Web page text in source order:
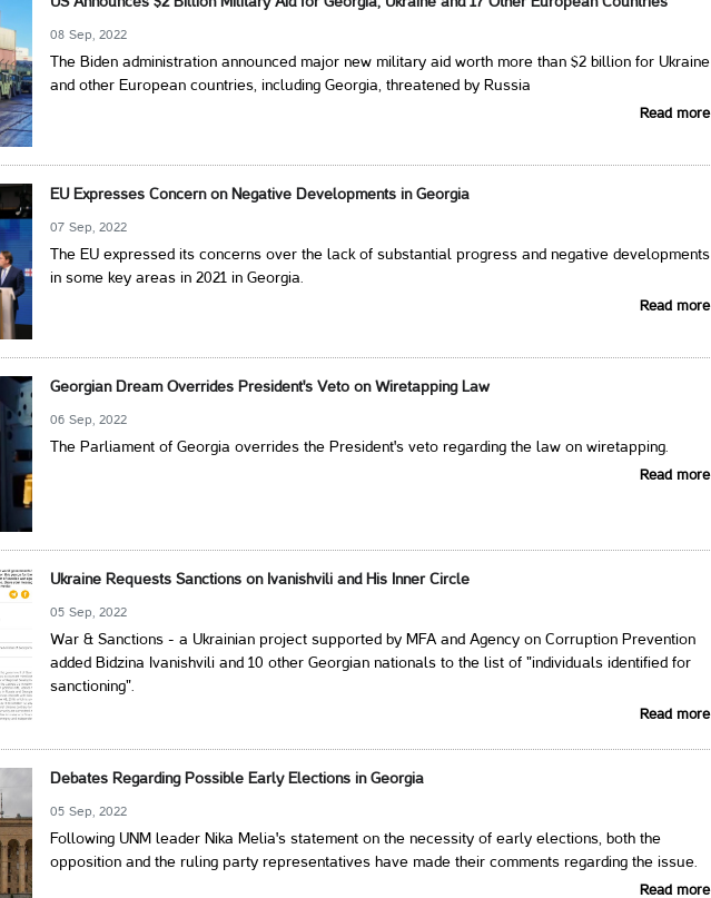
US Announces $2 Billion Military Aid for Georgia, Ukraine and 17 Other European Countries
08 Sep, 2022
The Biden administration announced major new military aid worth more than $2 billion for Ukraine
and other European countries, including Georgia, threatened by Russia
Read more
EU Expresses Concern on Negative Developments in Georgia
07 Sep, 2022
The EU expressed its concerns over the lack of substantial progress and negative developments
in some key areas in 2021 in Georgia.
Read more
Georgian Dream Overrides President's Veto on Wiretapping Law
06 Sep, 2022
The Parliament of Georgia overrides the President's veto regarding the law on wiretapping.
Read more
Ukraine Requests Sanctions on Ivanishvili and His Inner Circle
05 Sep, 2022
War & Sanctions - a Ukrainian project supported by MFA and Agency on Corruption Prevention
added Bidzina Ivanishvili and 10 other Georgian nationals to the list of "individuals identified for
sanctioning".
Read more
Debates Regarding Possible Early Elections in Georgia
05 Sep, 2022
Following UNM leader Nika Melia's statement on the necessity of early elections, both the
opposition and the ruling party representatives have made their comments regarding the issue.
Read more